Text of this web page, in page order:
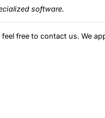
software.
free to contact us. We